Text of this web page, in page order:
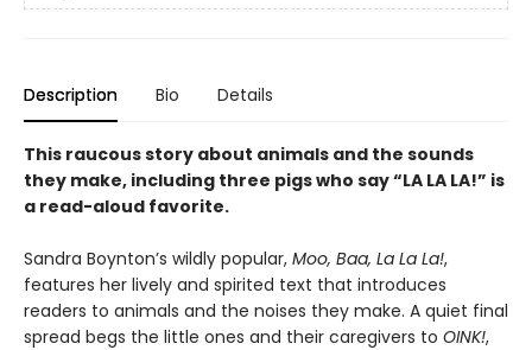
Description Bio Details
This raucous story about animals and the sounds
they make, including three pigs who say “LA LA LA!” is
a read-aloud favorite.
Sandra Boynton’s wildly popular, Moo, Baa, La La La!,
features her lively and spirited text that introduces
readers to animals and the noises they make. A quiet final
spread begs the little ones and their caregivers to OINK!,